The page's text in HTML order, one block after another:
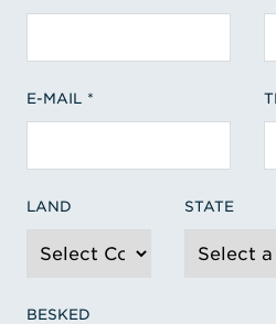
E-MAIL
LAND STATE
BESKED